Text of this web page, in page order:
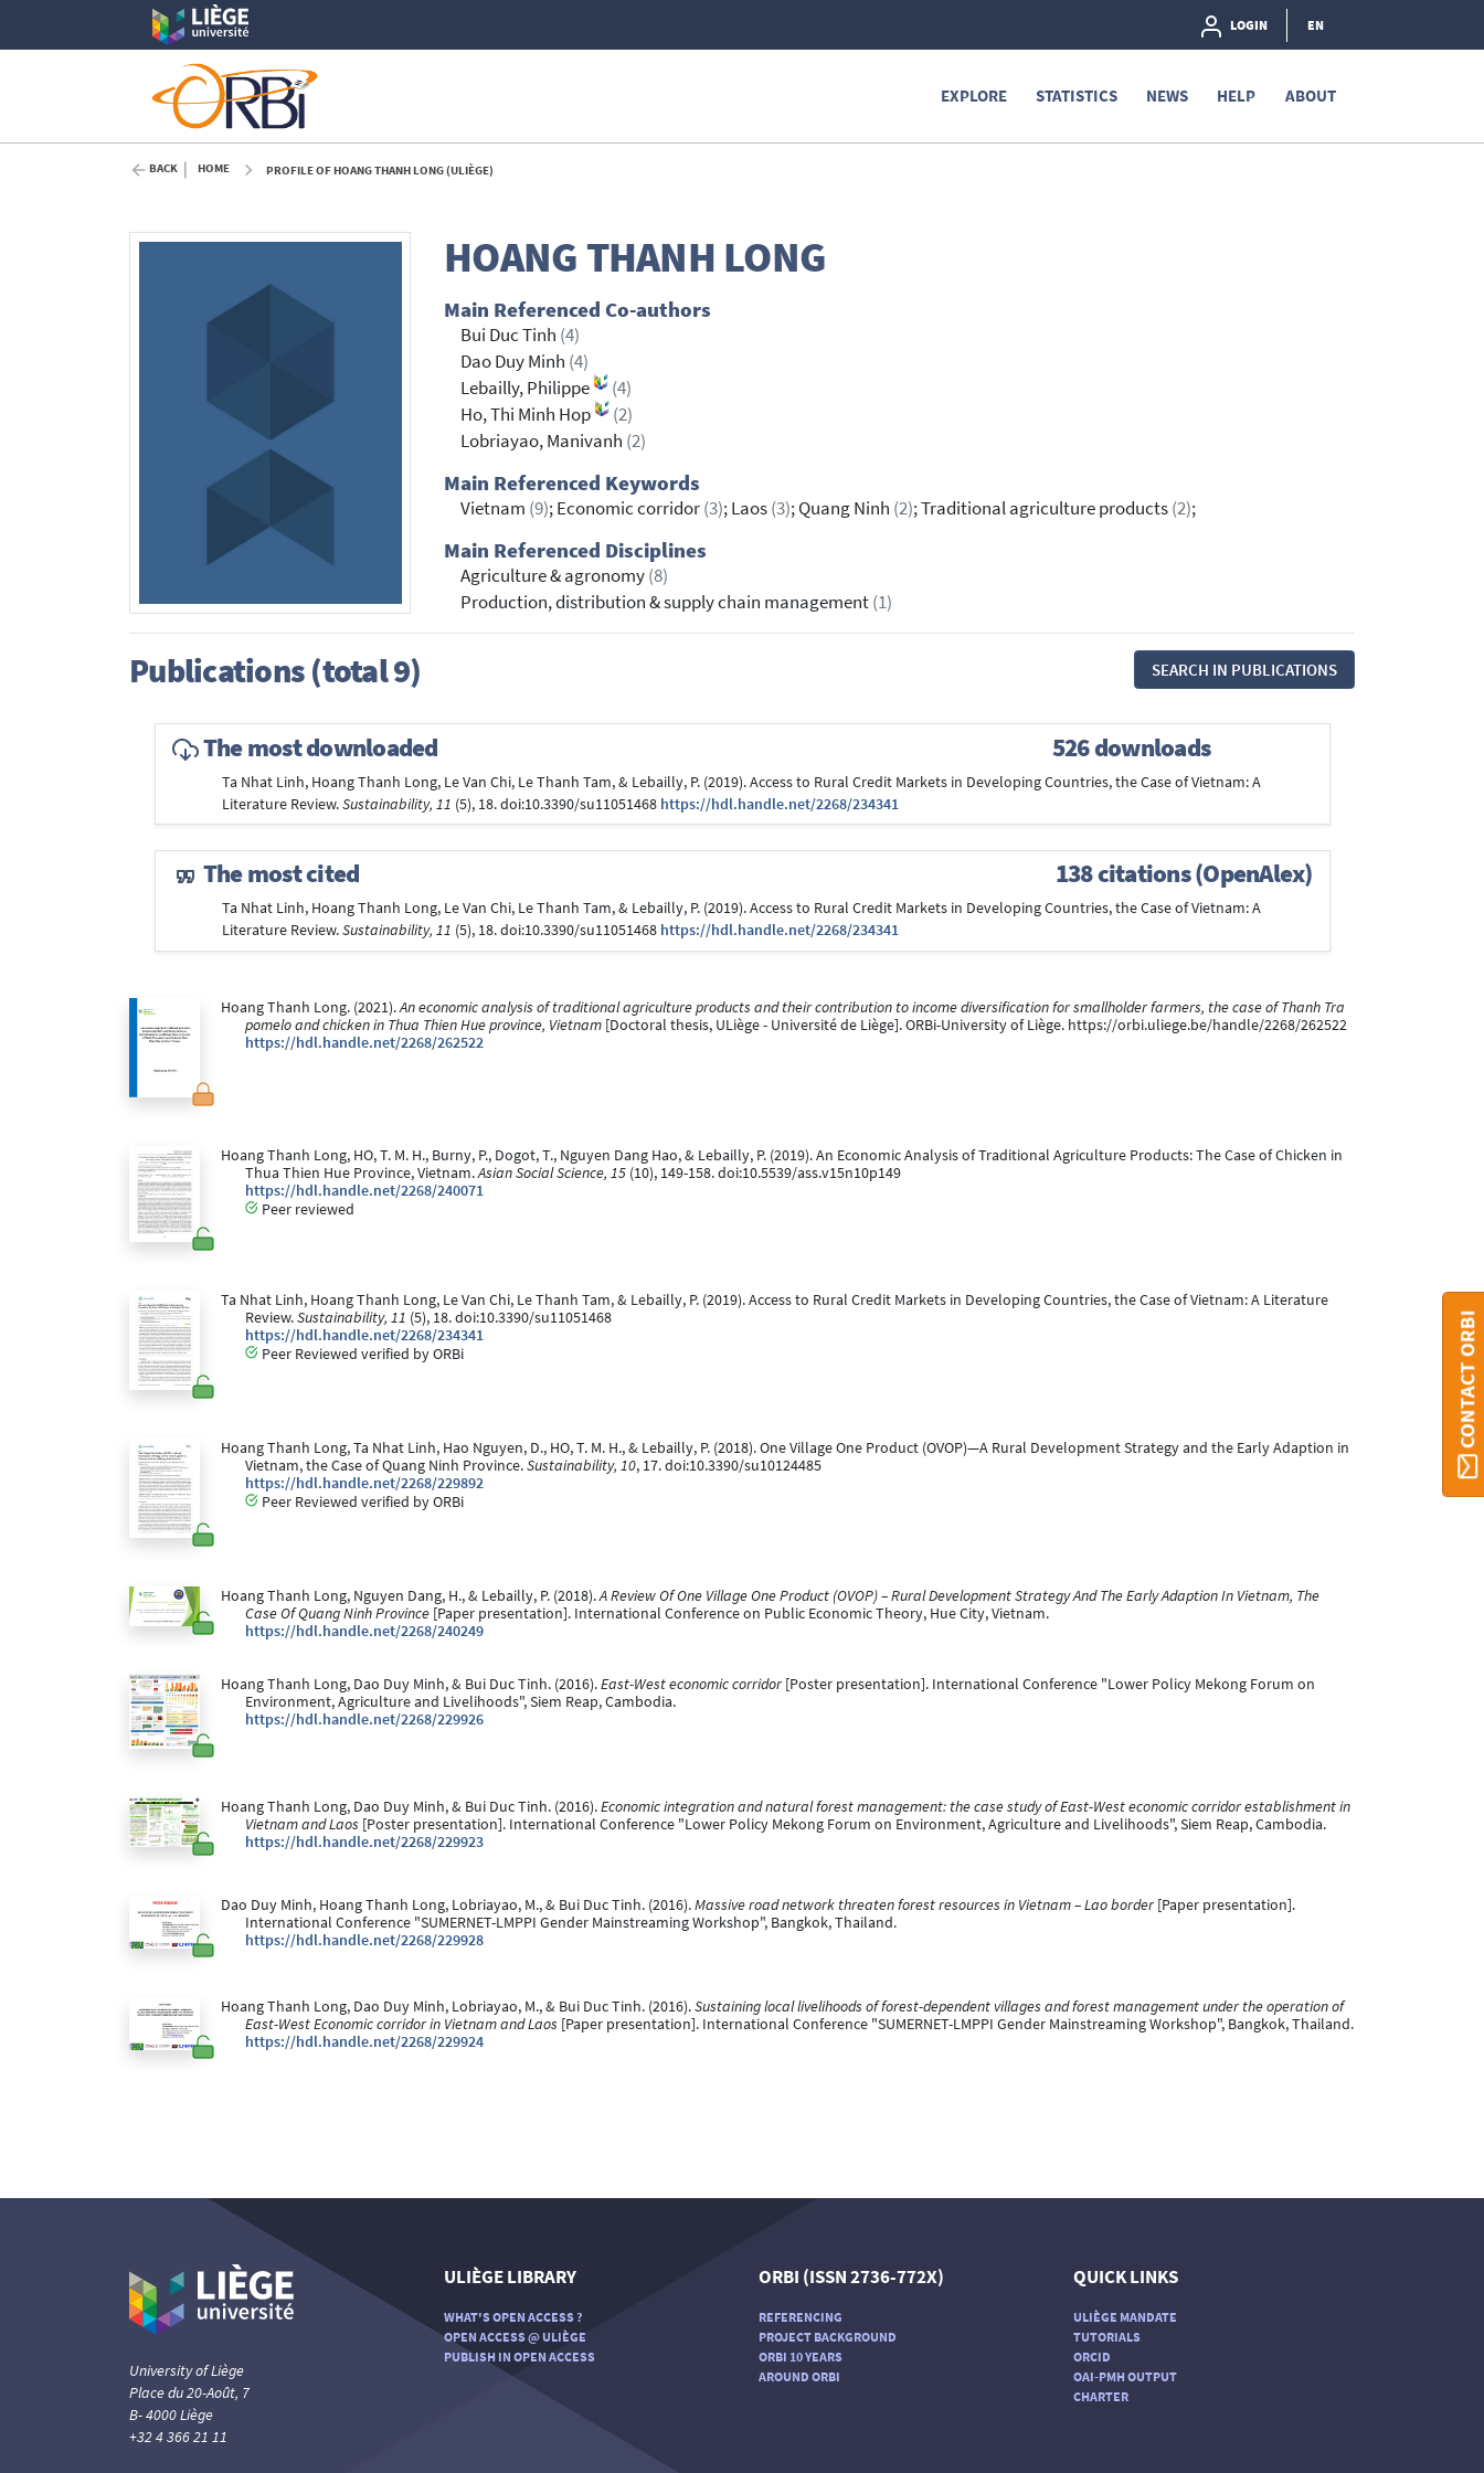
LOGIN EN
EXPLORE STATISTICS NEWS HELP ABOUT
BACK HOME PROFILE OF HOANG THANH LONG (ULIÈGE)
HOANG THANH LONG
Main Referenced Co-authors
Bui Duc Tinh (4)
Dao Duy Minh (4)
Lebailly, Philippe
(4)
Ho, Thi Minh Hop
(2)
Lobriayao, Manivanh (2)
Main Referenced Keywords
Vietnam (9); Economic corridor(3); Laos(3); Quang Ninh (2); Traditional agriculture products(2);
Main Referenced Disciplines
Agriculture & agronomy(8)
Production, distribution & supply chain management(1)
Publications (total 9) SEARCH IN PUBLICATIONS
The most downloaded 526 downloads
Ta Nhat Linh, Hoang Thanh Long, Le Van Chi, Le Thanh Tam, & Lebailly, P. (2019). Access to Rural Credit Markets in Developing Countries, the Case of Vietnam: A
Literature Review.Sustainability, 11 (5), 18. doi:10.3390/su11051468 https://hdl.handle.net/2268/234341
The most cited 138 citations (OpenAlex)
Ta Nhat Linh, Hoang Thanh Long, Le Van Chi, Le Thanh Tam, & Lebailly, P. (2019). Access to Rural Credit Markets in Developing Countries, the Case of Vietnam: A
Literature Review.Sustainability, 11 (5), 18. doi:10.3390/su11051468 https://hdl.handle.net/2268/234341
Hoang Thanh Long. (2021).An economic analysis of traditional agriculture products and their contribution to income diversification for smallholder farmers, the case of Thanh Tra
pomelo and chicken in Thua Thien Hue province, Vietnam [Doctoral thesis, ULiège - Université de Liège]. ORBi-University of Liège. https://orbi.uliege.be/handle/2268/262522
https://hdl.handle.net/2268/262522
Hoang Thanh Long, HO, T. M. H., Burny, P., Dogot, T., Nguyen Dang Hao, & Lebailly, P. (2019). An Economic Analysis of Traditional Agriculture Products: The Case of Chicken in
Thua Thien Hue Province, Vietnam.Asian Social Science, 15 (10), 149-158. doi:10.5539/ass.v15n10p149
https://hdl.handle.net/2268/240071
Peer reviewed
Ta Nhat Linh, Hoang Thanh Long, Le Van Chi, Le Thanh Tam, & Lebailly, P. (2019). Access to Rural Credit Markets in Developing Countries, the Case of Vietnam: A Literature
Review.Sustainability, 11 (5), 18. doi:10.3390/su11051468
https://hdl.handle.net/2268/234341
Peer Reviewed verified by ORBi
Hoang Thanh Long, Ta Nhat Linh, Hao Nguyen, D., HO, T. M. H., & Lebailly, P. (2018). One Village One Product (OVOP)—A Rural Development Strategy and the Early Adaption in
Vietnam, the Case of Quang Ninh Province.Sustainability, 10, 17. doi:10.3390/su10124485
https://hdl.handle.net/2268/229892
Peer Reviewed verified by ORBi
Hoang Thanh Long, Nguyen Dang, H., & Lebailly, P. (2018).A Review Of One Village One Product (OVOP) – Rural Development Strategy And The Early Adaption In Vietnam, The
Case Of Quang Ninh Province [Paper presentation]. International Conference on Public Economic Theory, Hue City, Vietnam.
https://hdl.handle.net/2268/240249
Hoang Thanh Long, Dao Duy Minh, & Bui Duc Tinh. (2016).East-West economic corridor[Poster presentation]. International Conference "Lower Policy Mekong Forum on
Environment, Agriculture and Livelihoods", Siem Reap, Cambodia.
https://hdl.handle.net/2268/229926
Hoang Thanh Long, Dao Duy Minh, & Bui Duc Tinh. (2016).Economic integration and natural forest management: the case study of East-West economic corridor establishment in
Vietnam and Laos [Poster presentation]. International Conference "Lower Policy Mekong Forum on Environment, Agriculture and Livelihoods", Siem Reap, Cambodia.
https://hdl.handle.net/2268/229923
Dao Duy Minh, Hoang Thanh Long, Lobriayao, M., & Bui Duc Tinh. (2016).Massive road network threaten forest resources in Vietnam – Lao border[Paper presentation].
International Conference "SUMERNET-LMPPI Gender Mainstreaming Workshop", Bangkok, Thailand.
https://hdl.handle.net/2268/229928
Hoang Thanh Long, Dao Duy Minh, Lobriayao, M., & Bui Duc Tinh. (2016).Sustaining local livelihoods of forest-dependent villages and forest management under the operation of
East-West Economic corridor in Vietnam and Laos [Paper presentation]. International Conference "SUMERNET-LMPPI Gender Mainstreaming Workshop", Bangkok, Thailand.
https://hdl.handle.net/2268/229924
CONTACT ORBI
University of Liège
Place du 20-Août, 7
B- 4000 Liège
+32 4 366 21 11
ULIÈGE LIBRARY
WHAT'S OPEN ACCESS ?
OPEN ACCESS @ ULIÈGE
PUBLISH IN OPEN ACCESS
ORBI (ISSN 2736-772X)
REFERENCING
PROJECT BACKGROUND
ORBI 10 YEARS
AROUND ORBI
QUICK LINKS
ULIÈGE MANDATE
TUTORIALS
ORCID
OAI-PMH OUTPUT
CHARTER